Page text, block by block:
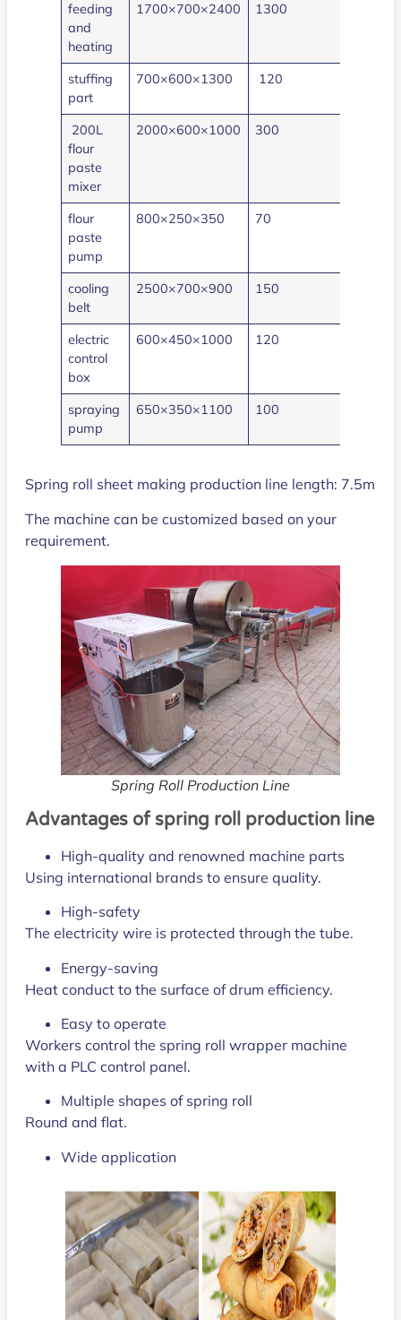
feeding
and
heating
1700×700×2400 1300
stuffing
part
700×600×1300 120
200L
flour
paste
mixer
2000×600×1000 300
flour
paste
pump
800×250×350 70
cooling
belt
2500×700×900 150
electric
control
box
600×450×1000 120
spraying
pump
650×350×1100 100
Spring roll sheet making production line length: 7.5m
The machine can be customized based on your
requirement.
Spring Roll Production Line
Advantages of spring roll production line
High-quality and renowned machine parts
Using international brands to ensure quality.
High-safety
The electricity wire is protected through the tube.
Energy-saving
Heat conduct to the surface of drum efficiency.
Easy to operate
Workers control the spring roll wrapper machine
with a PLC control panel.
Multiple shapes of spring roll
Round and flat.
Wide application